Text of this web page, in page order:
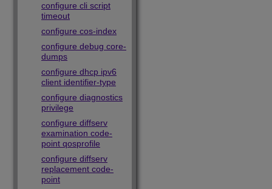
configure cli script
timeout
configure cos-index
configure debug core-
dumps
configure dhcp ipv6
client identifier-type
configure diagnostics
privilege
configure diffserv
examination code-
point qosprofile
configure diffserv
replacement code-
point